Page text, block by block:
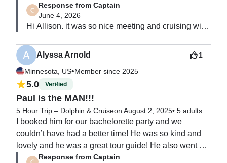
like some motor yachts.
A perfect little cruise.
Response from Captain
June 4, 2026
Hi Allison. it was so nice meeting and cruising with
all so nice.  Thank you for the great review!  i hope
to sea you all again!!  paul
Alyssa Arnold
Minnesota, US•Member since 2025
1
5.0 Verified
Paul is the MAN!!!
5 Hour Trip – Dolphin & Cruiseon August 2, 2025• 5 adults
I booked him for our bachelorette party and we
couldn’t have had a better time! He was so kind and
lovely and he was a great tour guide! He also went
with all of the spontaneous ideas we had (fishing,
Response from Captain